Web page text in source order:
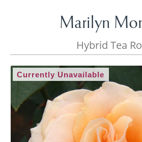
Marilyn
Hybrid Tea
Currently Unavailable